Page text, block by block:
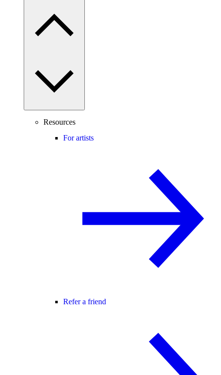
Resources
For artists
Refer a friend